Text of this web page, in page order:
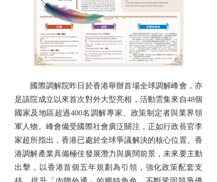
國際調解院昨日於香港舉辦首場全球調解峰會，亦
是該院成立以來首次對外大型亮相，活動雲集來自48個
國家及地區超過400名調解專家、政策制定者與業界領
軍人物。峰會備受國際社會廣泛關注，正如行政長官李
家超所指出，香港已處於全球爭議解決的核心位置。香
港調解產業具備極佳發展潛力與廣闊前景，未來要主動
出擊，以香港首個五年規劃為引領，強化政策配套支